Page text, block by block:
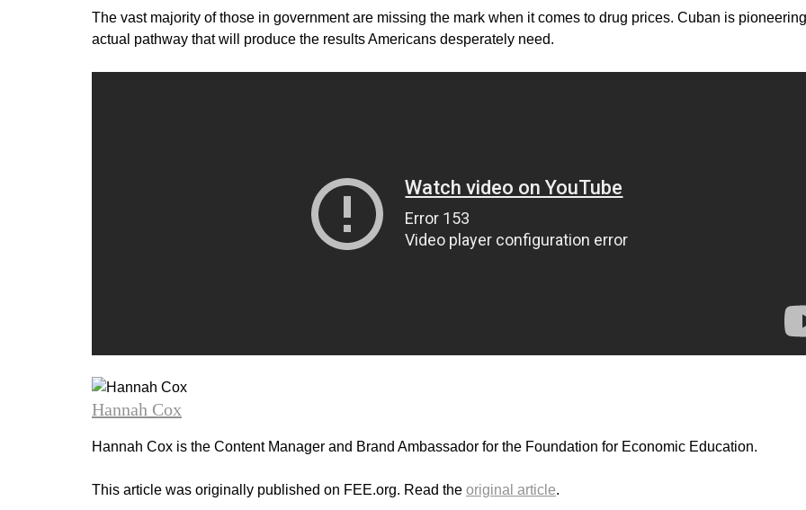
The vast majority of those in government are missing the mark when it comes to drug prices. Cuban is
actual pathway that will produce the results Americans desperately need.
Hannah Cox
Hannah Cox is the Content Manager and Brand Ambassador for the Foundation for Economic Education.
This article was originally published on FEE.org. Read the original article.